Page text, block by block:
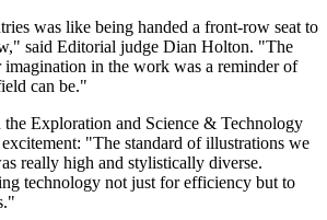
was like being handed a front-row seat to
said Editorial judge Dian Holton. "The
imagination in the work was a reminder of
can be."
Exploration and Science & Technology
"The standard of illustrations we
really high and stylistically diverse.
technology not just for efficiency but to